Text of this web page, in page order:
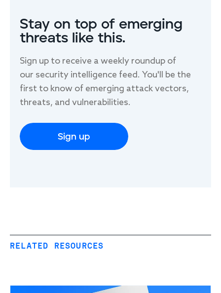
Stay on top of emerging
threats like this.
Sign up to receive a weekly roundup of
our security intelligence feed. You'll be the
first to know of emerging attack vectors,
threats, and vulnerabilities.
Sign up
EMAIL
RELATED RESOURCES